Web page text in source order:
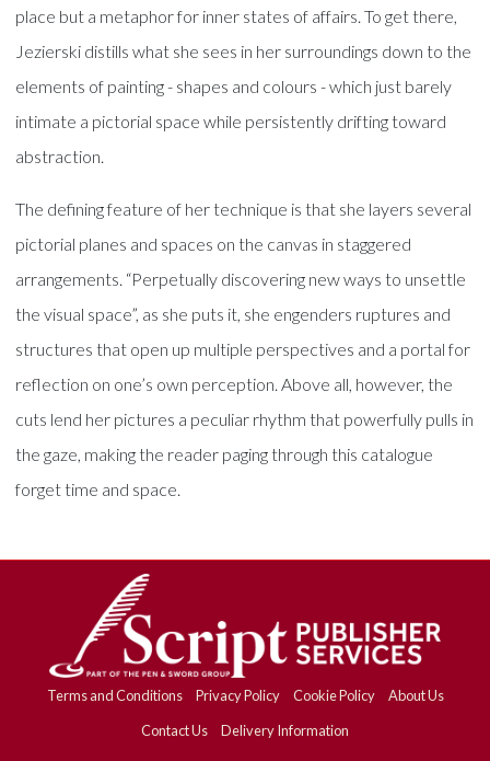
place but a metaphor for inner states of affairs. To get there,
Jezierski distills what she sees in her surroundings down to the
elements of painting - shapes and colours - which just barely
intimate a pictorial space while persistently drifting toward
abstraction.
The defining feature of her technique is that she layers several
pictorial planes and spaces on the canvas in staggered
arrangements. “Perpetually discovering new ways to unsettle
the visual space”, as she puts it, she engenders ruptures and
structures that open up multiple perspectives and a portal for
reflection on one’s own perception. Above all, however, the
cuts lend her pictures a peculiar rhythm that powerfully pulls in
the gaze, making the reader paging through this catalogue
forget time and space.
Terms and Conditions Privacy Policy Cookie Policy
About Us
Contact Us
Delivery Information